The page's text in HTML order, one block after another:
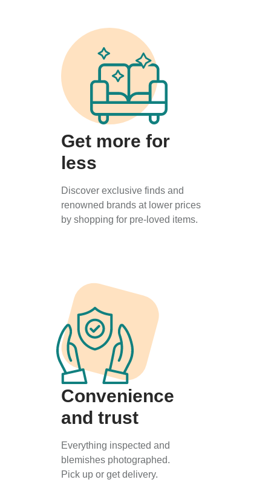
Get more for
less
Discover exclusive finds and
renowned brands at lower prices
by shopping for pre-loved items.
Convenience
and trust
Everything inspected and
blemishes photographed.
Pick up or get delivery.